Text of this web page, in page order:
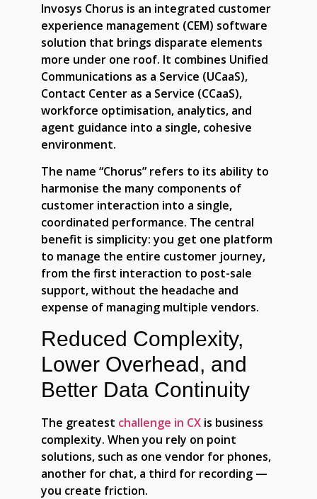
Invosys Chorus is an integrated customer
experience management (CEM) software
solution that brings disparate elements
more under one roof. It combines Unified
Communications as a Service (UCaaS),
Contact Center as a Service (CCaaS),
workforce optimisation, analytics, and
agent guidance into a single, cohesive
environment.
The name “Chorus” refers to its ability to
harmonise the many components of
customer interaction into a single,
coordinated performance. The central
benefit is simplicity: you get one platform
to manage the entire customer journey,
from the first interaction to post-sale
support, without the headache and
expense of managing multiple vendors.
Reduced Complexity,
Lower Overhead, and
Better Data Continuity
The greatest challenge in CX is business
complexity. When you rely on point
solutions, such as one vendor for phones,
another for chat, a third for recording —
you create friction.